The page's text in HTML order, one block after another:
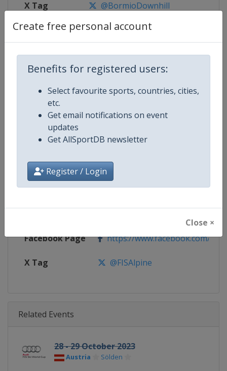
Create free personal account
Benefits for registered users:
Select favourite sports, countries, cities,
etc.
Get email notifications on event
updates
Get AllSportDB newsletter
Register / Login
Close ×
X Tag @BormioDownhill
Competition Details
Competition FIS Alpine Skiing World Cup
Age Group Senior
Gender Mixed
Continent World
Website https://www.fis-ski.com/
Facebook Page https://www.facebook.com/
X Tag @FISAlpine
Related Events
28 - 29 October 2023
Austria Sölden